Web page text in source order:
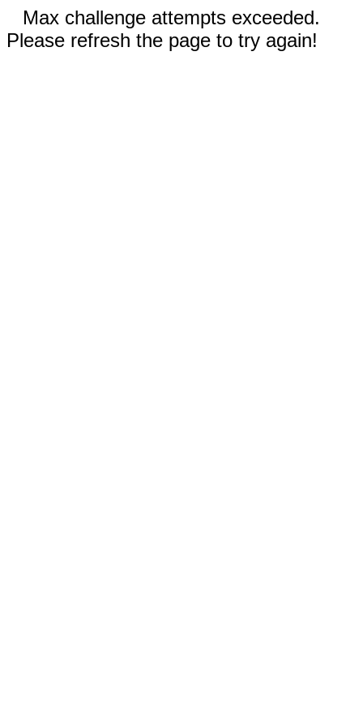
Max challenge attempts exceeded.
Please refresh the page to try again!